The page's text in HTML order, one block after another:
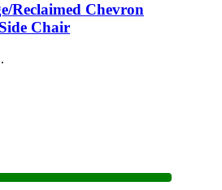
Reclaimed Chevron
Chair